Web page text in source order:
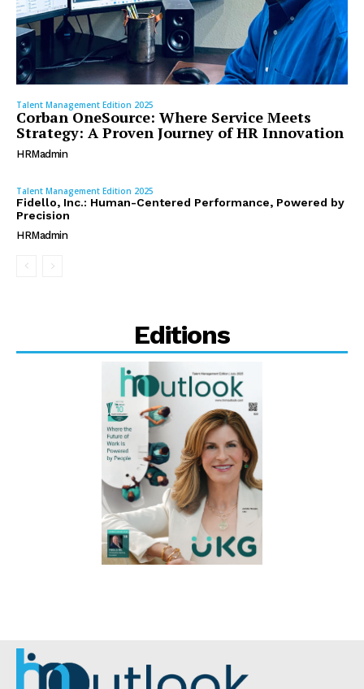
Talent Management Edition 2025
Corban OneSource: Where Service Meets
Strategy: A Proven Journey of HR Innovation
HRMadmin
Talent Management Edition 2025
Fidello, Inc.: Human-Centered Performance, Powered by
Precision
HRMadmin
Editions